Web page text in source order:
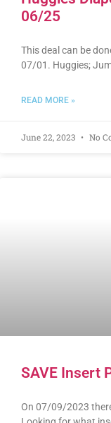
06/25
This deal can be
07/01. Huggies;
READ MORE »
June 22, 2023 No
SAVE Insert
On 07/09/2023